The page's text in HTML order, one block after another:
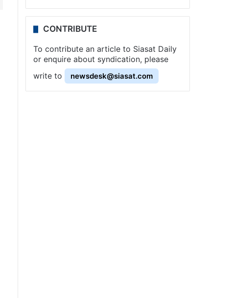
CONTRIBUTE
To contribute an article to Siasat Daily
or enquire about syndication, please
write to
newsdesk@siasat.com